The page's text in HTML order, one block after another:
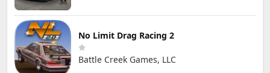
No Limit Drag Racing 2
Battle Creek Games, LLC